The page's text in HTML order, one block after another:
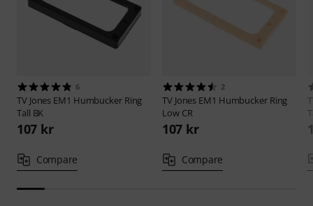
6
TV Jones EM1 Humbucker Ring
Tall BK
107 kr
Compare
2
TV Jones EM1 Humbucker Ring
Low CR
107 kr
Compare